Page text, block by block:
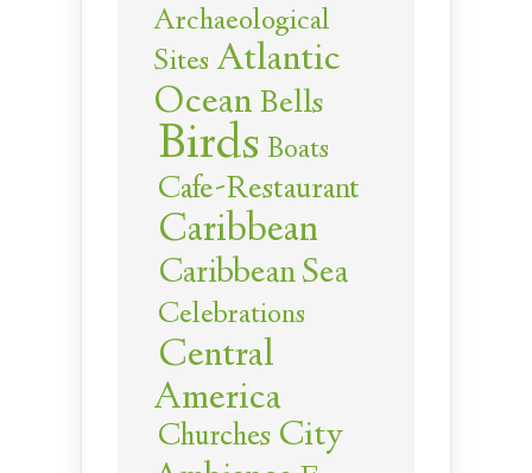
Archaeological
Sites Atlantic
Ocean Bells
Birds Boats
Cafe-Restaurant
Caribbean
Caribbean Sea
Celebrations
Central
America
Churches City